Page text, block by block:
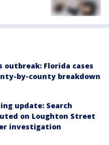
outbreak: Florida cases
by-county breakdown
update: Search
on Loughton Street
investigation